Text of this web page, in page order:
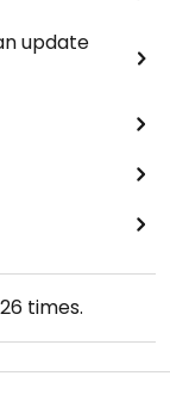
update
times.